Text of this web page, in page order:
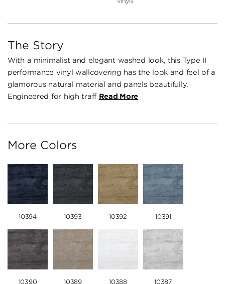
The Story
With a minimalist and elegant washed look, this Type II
performance vinyl wallcovering has the look and feel of a
glamorous natural material and panels beautifully.
Engineered for high traff Read More
More Colors
10394 10393 10392 10391
10390 10389 10388 10387